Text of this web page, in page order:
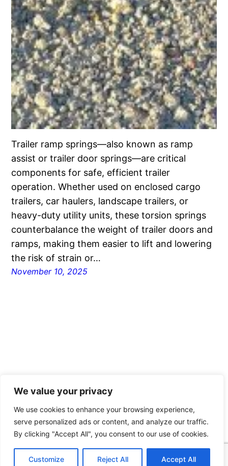
We value your privacy
We use cookies to enhance your browsing experience,
serve personalized ads or content, and analyze our traffic.
By clicking "Accept All", you consent to our use of cookies.
Customize Reject All Accept All
Trailer ramp springs—also known as ramp
assist or trailer door springs—are critical
components for safe, efficient trailer
operation. Whether used on enclosed cargo
trailers, car haulers, landscape trailers, or
heavy-duty utility units, these torsion springs
counterbalance the weight of trailer doors and
ramps, making them easier to lift and lowering
the risk of strain or…
November 10, 2025
Ace Wire Spring & Form Co
Proudly powered byWordPress